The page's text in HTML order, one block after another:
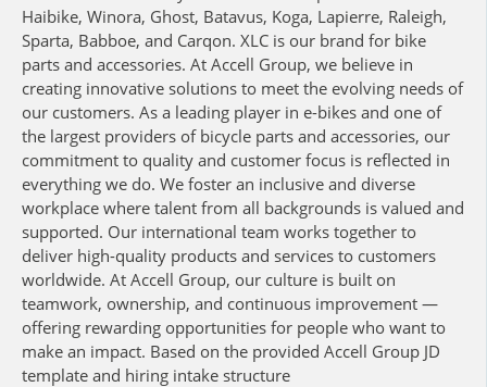
Haibike, Winora, Ghost, Batavus, Koga, Lapierre, Raleigh,
Sparta, Babboe, and Carqon. XLC is our brand for bike
parts and accessories. At Accell Group, we believe in
creating innovative solutions to meet the evolving needs of
our customers. As a leading player in e-bikes and one of
the largest providers of bicycle parts and accessories, our
commitment to quality and customer focus is reflected in
everything we do. We foster an inclusive and diverse
workplace where talent from all backgrounds is valued and
supported. Our international team works together to
deliver high-quality products and services to customers
worldwide. At Accell Group, our culture is built on
teamwork, ownership, and continuous improvement —
offering rewarding opportunities for people who want to
make an impact. Based on the provided Accell Group JD
template and hiring intake structure